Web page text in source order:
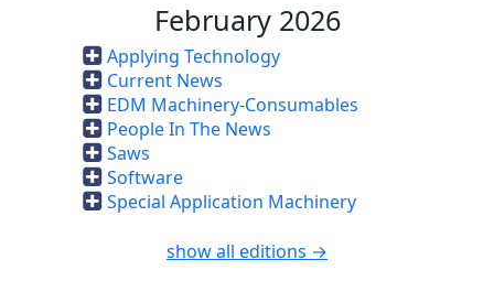
February 2026
Applying Technology
Current News
EDM Machinery-Consumables
People In The News
Saws
Software
Special Application Machinery
show all editions →